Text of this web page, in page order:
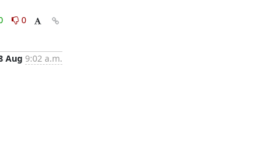
0
Aug 9:02 a.m.